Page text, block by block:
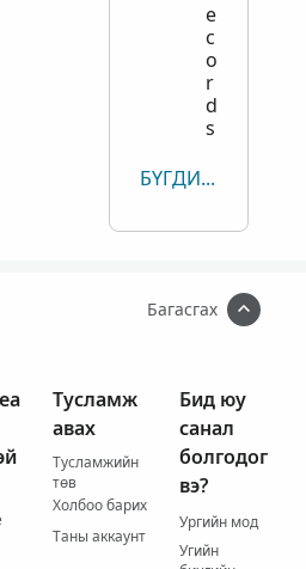
e
c
o
r
d
s
БҮГДИЙГ ҮЗЭХ
Багасгах
Тусламж
авах
Тусламжийн
төв
Холбоо барих
Таны аккаунт
Бид юу
санал
болгодог
вэ?
Ургийн мод
Угийн